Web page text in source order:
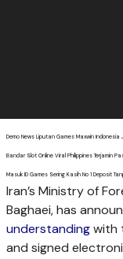
Demo News Liputan Games Maxwin Indonesia
Bandar Slot Online Viral Philippines Terjamin
Masuk ID Games Sering Kasih No 1 Deposit
Iran’s Ministry of
Baghaei, has
understandingwith
and signed